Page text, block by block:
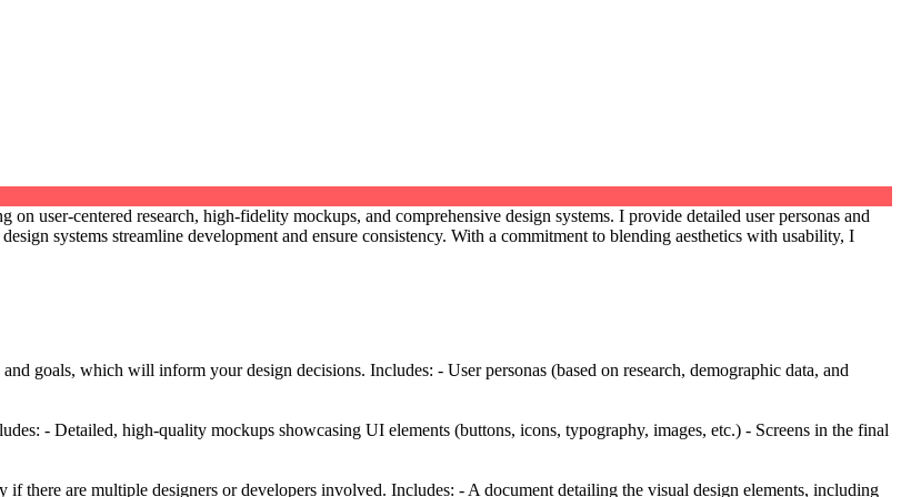
user-centered research, high-fidelity mockups, and comprehensive design systems. I provide detailed user personas and
systems streamline development and ensure consistency. With a commitment to blending aesthetics with usability, I
goals, which will inform your design decisions. Includes: - User personas (based on research, demographic data, and
- Detailed, high-quality mockups showcasing UI elements (buttons, icons, typography, images, etc.) - Screens in the final
there are multiple designers or developers involved. Includes: - A document detailing the visual design elements, including